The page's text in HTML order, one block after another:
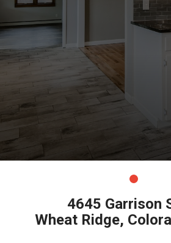
4645 Garrison
Wheat Ridge,